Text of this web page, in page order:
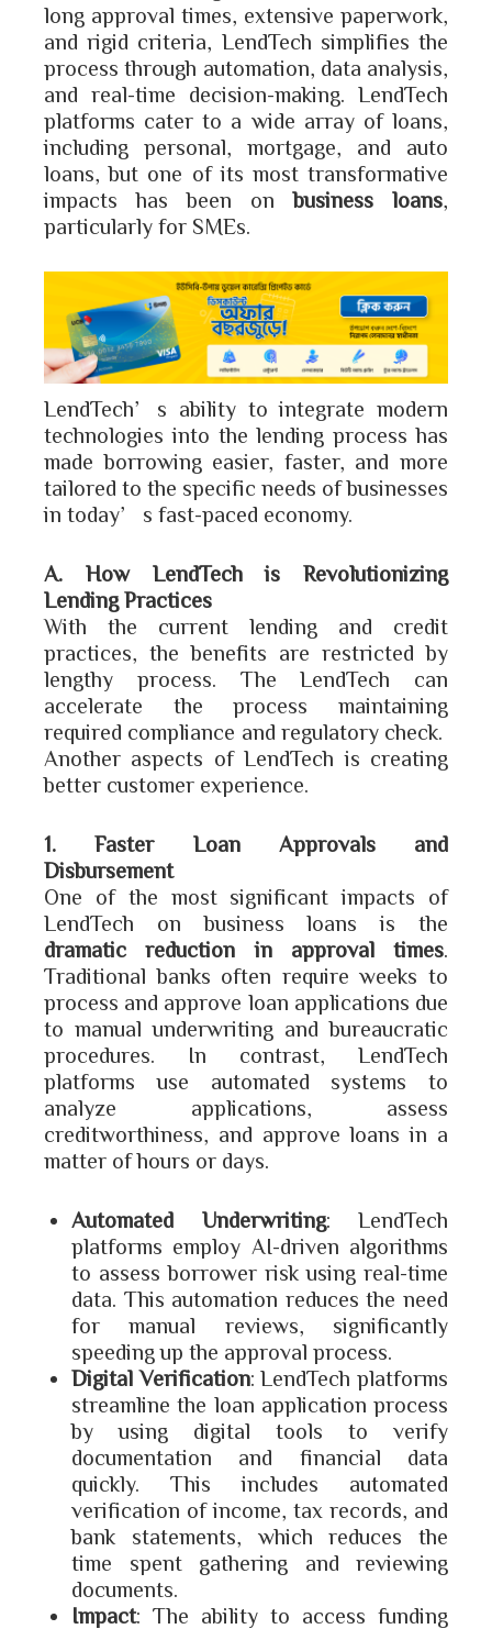
long approval times, extensive paperwork,
and rigid criteria, LendTech simplifies the
process through automation, data analysis,
and real-time decision-making. LendTech
platforms cater to a wide array of loans,
including personal, mortgage, and auto
loans, but one of its most transformative
impacts has been onbusiness loans
particularly for SMEs.
LendTech’s ability to integrate modern
technologies into the lending process has
made borrowing easier, faster, and more
tailored to the specific needs of businesses
in today’s fast-paced economy.
A. How LendTech is Revolutionizing
Lending Practices
With the current lending and credit
practices, the benefits are restricted by
lengthy process. The LendTech can
accelerate the process maintaining
required compliance and regulatory check.
Another aspects of LendTech is creating
better customer experience.
1. Faster Loan Approvals and
Disbursement
One of the most significant impacts of
LendTech on business loans is the
dramatic reduction in approval times
Traditional banks often require weeks to
process and approve loan applications due
to manual underwriting and bureaucratic
procedures. In contrast, LendTech
platforms use automated systems to
analyze applications, assess
creditworthiness, and approve loans in a
matter of hours or days.
Automated Underwriting: LendTech
platforms employ AI-driven algorithms
to assess borrower risk using real-time
data. This automation reduces the need
for manual reviews, significantly
speeding up the approval process.
Digital Verification: LendTech platforms
streamline the loan application process
by using digital tools to verify
documentation and financial data
quickly. This includes automated
verification of income, tax records, and
bank statements, which reduces the
time spent gathering and reviewing
documents.
Impact: The ability to access funding